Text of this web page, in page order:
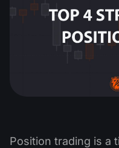
Position trading is a